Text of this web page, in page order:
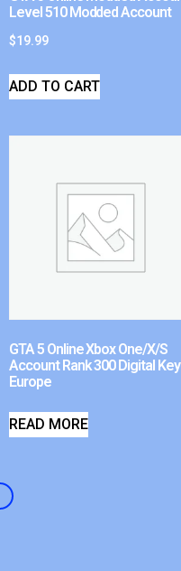
Level 510 Modded Account
$19.99
ADD TO CART
GTA 5 Online Xbox One/X/S
Account Rank 300 Digital Key
Europe
READ MORE